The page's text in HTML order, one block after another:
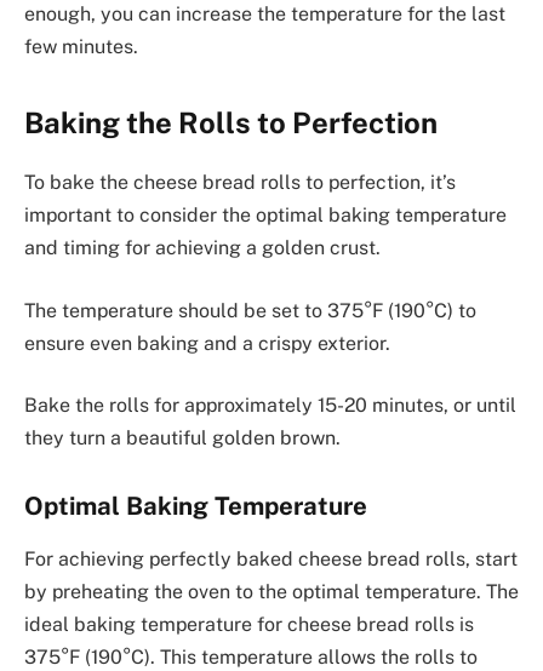
enough, you can increase the temperature for the last
few minutes.
Baking the Rolls to Perfection
To bake the cheese bread rolls to perfection, it’s
important to consider the optimal baking temperature
and timing for achieving a golden crust.
The temperature should be set to 375°F (190°C) to
ensure even baking and a crispy exterior.
Bake the rolls for approximately 15-20 minutes, or until
they turn a beautiful golden brown.
Optimal Baking Temperature
For achieving perfectly baked cheese bread rolls, start
by preheating the oven to the optimal temperature. The
ideal baking temperature for cheese bread rolls is
375°F (190°C). This temperature allows the rolls to